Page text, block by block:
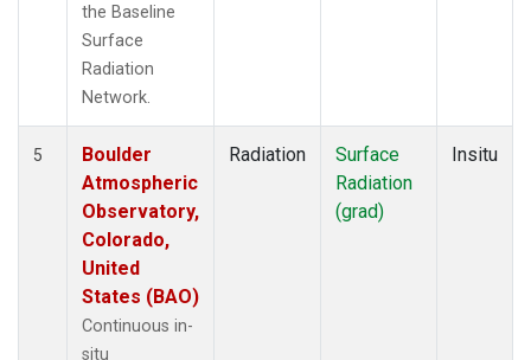
the Baseline
Surface
Radiation
Network.
5
Boulder
Atmospheric
Observatory,
Colorado,
United
States (BAO)
Continuous in-
situ
Radiation
Surface
Radiation
(grad)
Insitu